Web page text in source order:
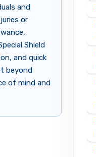
and
or
Shield
and quick
beyond
of mind and